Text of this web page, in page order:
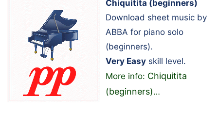
Chiquitita (beginners)
Download sheet music by
ABBA for piano solo
(beginners).
Very Easy skill level.
More info: Chiquitita
(beginners)…